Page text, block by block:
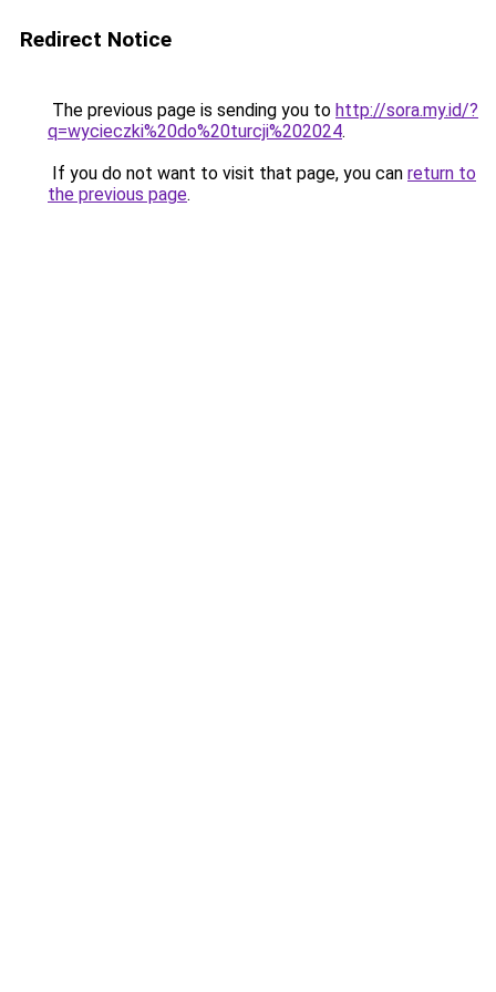
Redirect Notice
The previous page is sending you to http://sora.my.id/?
q=wycieczki%20do%20turcji%202024.
If you do not want to visit that page, you can return to
the previous page.